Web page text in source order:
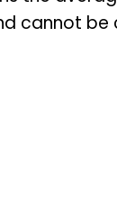
cannot be